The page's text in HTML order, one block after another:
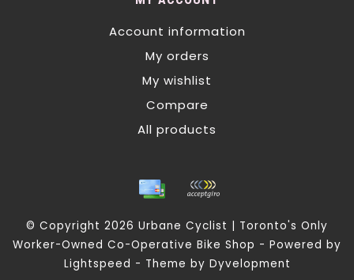
Account information
My orders
My wishlist
Compare
All products
© Copyright 2026 Urbane Cyclist | Toronto's Only
Worker-Owned Co-Operative Bike Shop - Powered by
Lightspeed - Theme by Dyvelopment